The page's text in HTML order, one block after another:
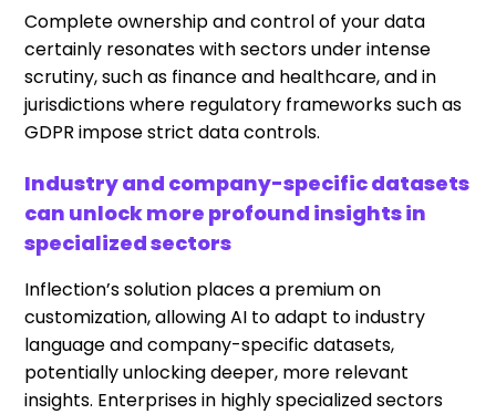
Complete ownership and control of your data
certainly resonates with sectors under intense
scrutiny, such as finance and healthcare, and in
jurisdictions where regulatory frameworks such as
GDPR impose strict data controls.
Industry and company-specific datasets
can unlock more profound insights in
specialized sectors
Inflection’s solution places a premium on
customization, allowing AI to adapt to industry
language and company-specific datasets,
potentially unlocking deeper, more relevant
insights. Enterprises in highly specialized sectors